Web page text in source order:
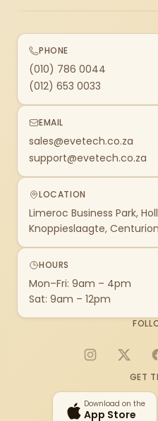
PHONE
(010) 786 0044
(012) 653 0033
EMAIL
sales@evetech.co.za
support@evetech.co.za
LOCATION
Limeroc Business Park,
Knoppieslaagte,
HOURS
Mon–Fri: 9am – 4pm
Sat: 9am – 12pm
Instagram
X
GET
Download on the
App Store